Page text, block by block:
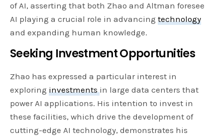
of AI, asserting that both Zhao and Altman foresee
AI playing a crucial role in advancingtechnology
and expanding human knowledge.
Seeking Investment Opportunities
Zhao has expressed a particular interest in
exploringinvestmentsin large data centers that
power AI applications. His intention to invest in
these facilities, which drive the development of
cutting-edge AI technology, demonstrates his